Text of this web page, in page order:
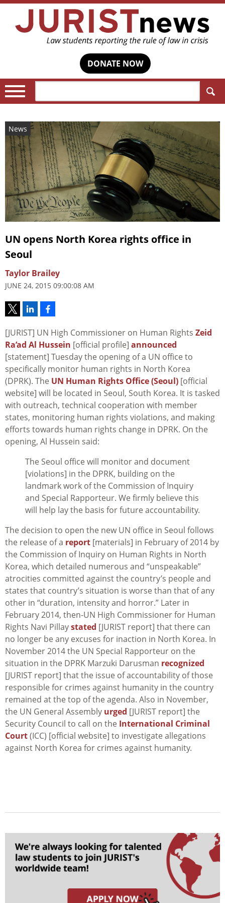
DONATE NOW
News
UN opens North Korea rights office in
Seoul
Taylor Brailey
JUNE 24, 2015 09:00:08 AM
[JURIST] UN High Commissioner on Human Rights Zeid
Ra’ad Al Hussein [official profile] announced
[statement] Tuesday the opening of a UN office to
specifically monitor human rights in North Korea
(DPRK). The UN Human Rights Office (Seoul) [official
website] will be located in Seoul, South Korea. It is tasked
with outreach, technical cooperation with member
states, monitoring human rights violations, and making
efforts towards human rights change in DPRK. On the
opening, Al Hussein said:
The Seoul office will monitor and document
[violations] in the DPRK, building on the
landmark work of the Commission of Inquiry
and Special Rapporteur. We firmly believe this
will help lay the basis for future accountability.
The decision to open the new UN office in Seoul follows
the release of a report [materials] in February of 2014 by
the Commission of Inquiry on Human Rights in North
Korea, which detailed numerous and “unspeakable”
atrocities committed against the country’s people and
states that country’s situation is worse than that of any
other in “duration, intensity and horror.” Later in
February 2014, then-UN High Commissioner for Human
Rights Navi Pillaystated [JURIST report] that there can
no longer be any excuses for inaction in North Korea. In
November 2014 the UN Special Rapporteur on the
situation in the DPRK Marzuki Darusman recognized
[JURIST report] that the issue of accountability of those
responsible for crimes against humanity in the country
remained at the top of the agenda. Also in November,
the UN General Assembly urged [JURIST report] the
Security Council to call on the International Criminal
Court(ICC) [official website] to investigate allegations
against North Korea for crimes against humanity.